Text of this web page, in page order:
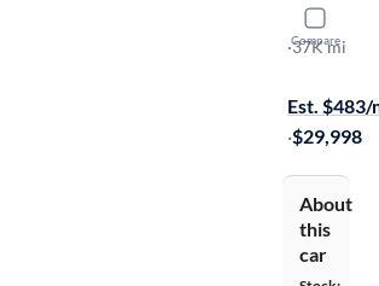
Compare
2016
LE
·37K mi
Est. $483/
·$29,998
About
this
car